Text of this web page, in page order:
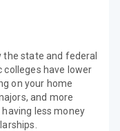
the state and federal
colleges have lower
on your home
and more
less money